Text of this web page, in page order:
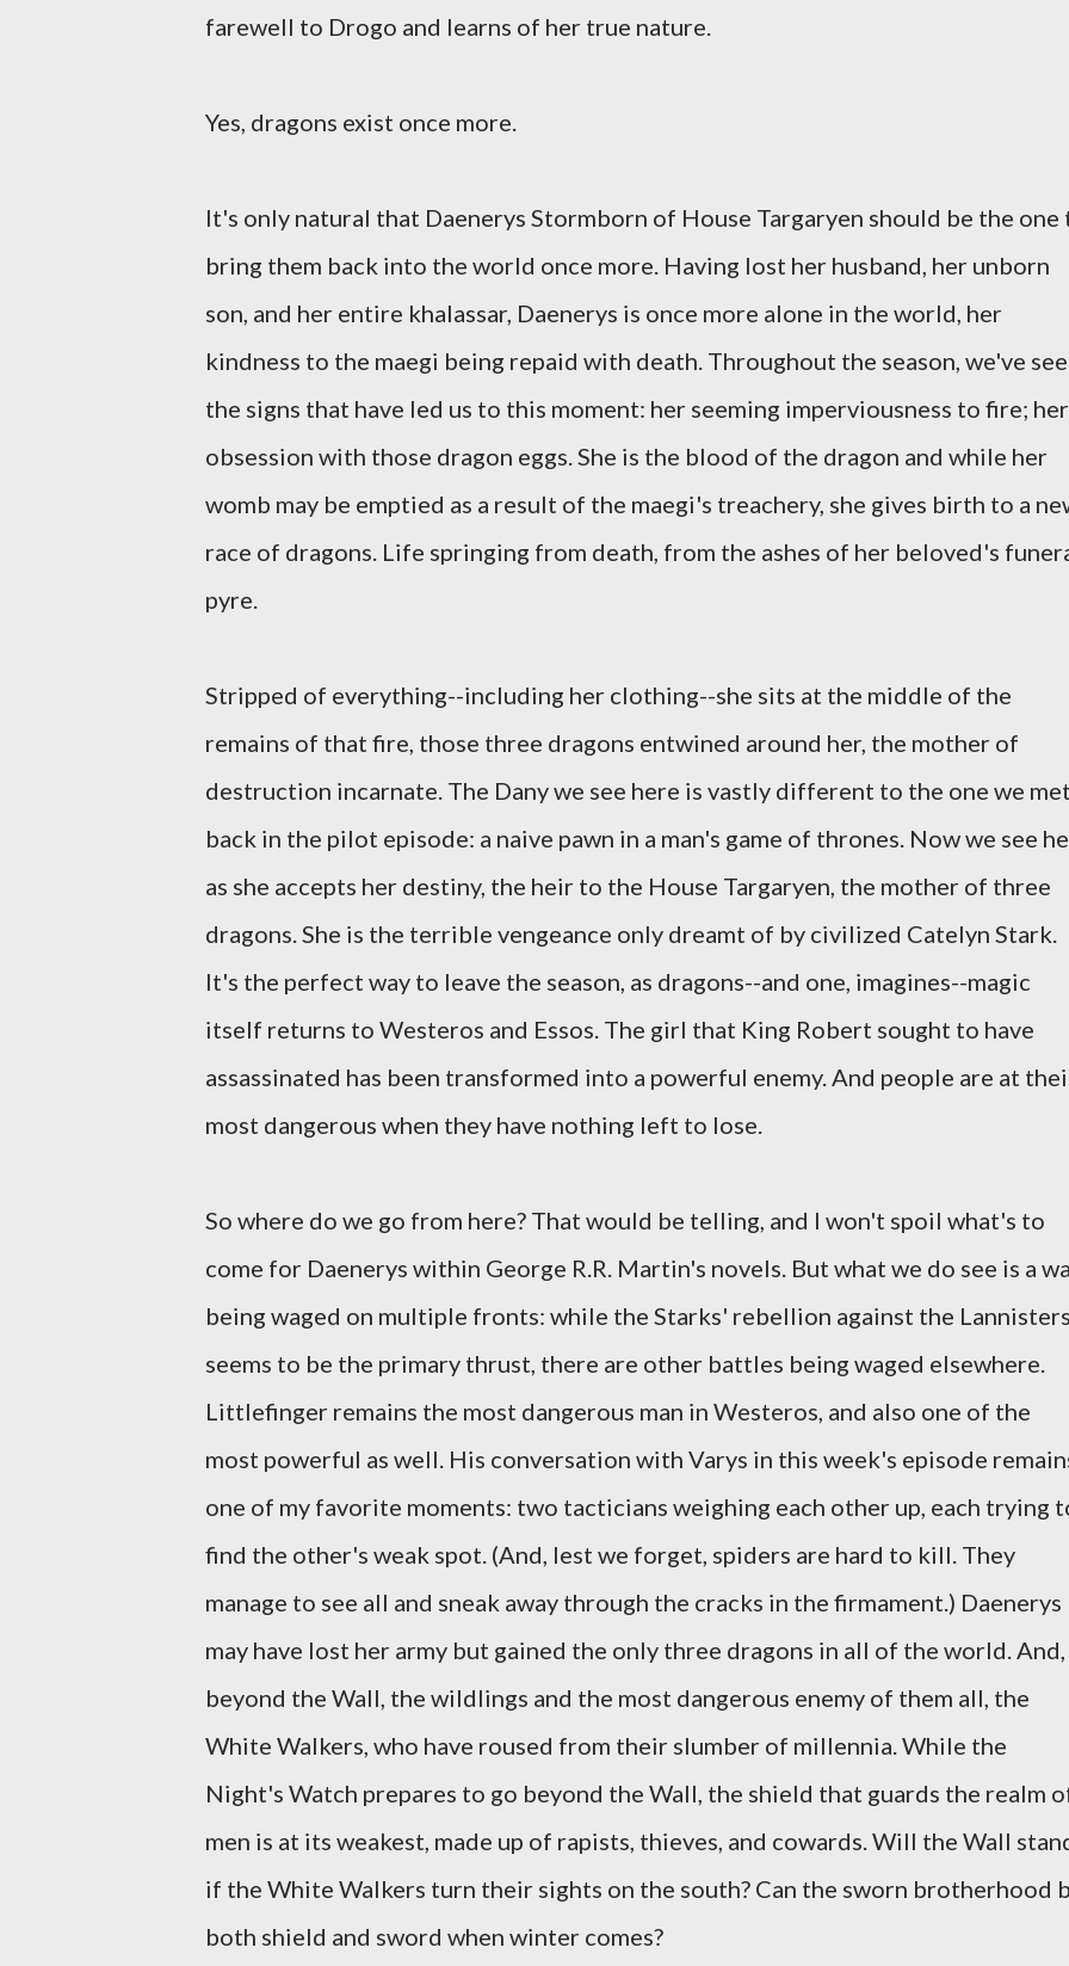
farewell to Drogo and learns of her true nature.
Yes, dragons exist once more.
It's only natural that Daenerys Stormborn of House Targaryen should be the one
bring them back into the world once more. Having lost her husband, her unborn
son, and her entire khalassar, Daenerys is once more alone in the world, her
kindness to the maegi being repaid with death. Throughout the season, we've
the signs that have led us to this moment: her seeming imperviousness to fire; her
obsession with those dragon eggs. She is the blood of the dragon and while her
womb may be emptied as a result of the maegi's treachery, she gives birth to a
race of dragons. Life springing from death, from the ashes of her beloved's
pyre.
Stripped of everything--including her clothing--she sits at the middle of the
remains of that fire, those three dragons entwined around her, the mother of
destruction incarnate. The Dany we see here is vastly different to the one we
back in the pilot episode: a naive pawn in a man's game of thrones. Now we see
as she accepts her destiny, the heir to the House Targaryen, the mother of three
dragons. She is the terrible vengeance only dreamt of by civilized Catelyn Stark.
It's the perfect way to leave the season, as dragons--and one, imagines--magic
itself returns to Westeros and Essos. The girl that King Robert sought to have
assassinated has been transformed into a powerful enemy. And people are at
most dangerous when they have nothing left to lose.
So where do we go from here? That would be telling, and I won't spoil what's to
come for Daenerys within George R.R. Martin's novels. But what we do see is a
being waged on multiple fronts: while the Starks' rebellion against the
seems to be the primary thrust, there are other battles being waged elsewhere.
Littlefinger remains the most dangerous man in Westeros, and also one of the
most powerful as well. His conversation with Varys in this week's episode
one of my favorite moments: two tacticians weighing each other up, each trying
find the other's weak spot. (And, lest we forget, spiders are hard to kill. They
manage to see all and sneak away through the cracks in the firmament.) Daenerys
may have lost her army but gained the only three dragons in all of the world. And,
beyond the Wall, the wildlings and the most dangerous enemy of them all, the
White Walkers, who have roused from their slumber of millennia. While the
Night's Watch prepares to go beyond the Wall, the shield that guards the realm
men is at its weakest, made up of rapists, thieves, and cowards. Will the Wall
if the White Walkers turn their sights on the south? Can the sworn brotherhood
both shield and sword when winter comes?